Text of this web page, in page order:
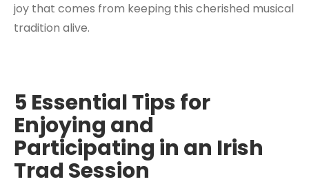
joy that comes from keeping this cherished musical
tradition alive.
5 Essential Tips for
Enjoying and
Participating in an Irish
Trad Session